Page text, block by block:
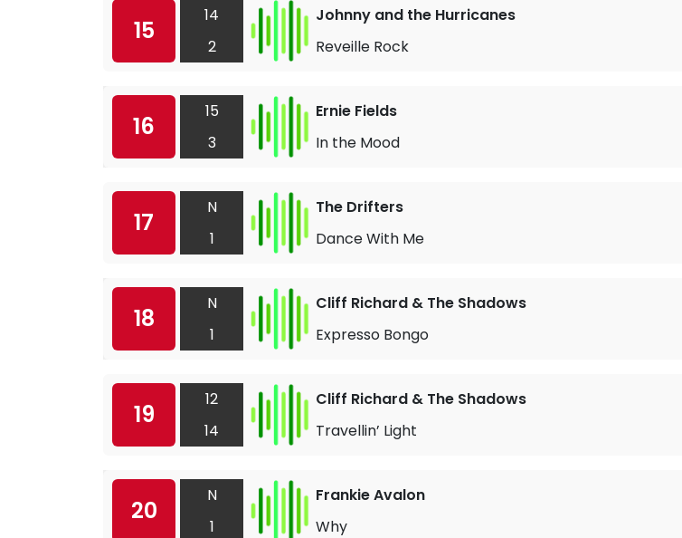
15
14
2
Johnny and the Hurricanes
Reveille Rock
16
15
3
Ernie Fields
In the Mood
17
N
1
The Drifters
Dance With Me
18
N
1
Cliff Richard & The Shadows
Expresso Bongo
19
12
14
Cliff Richard & The Shadows
Travellin’ Light
20
N
1
Frankie Avalon
Why